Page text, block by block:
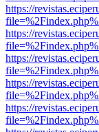
https://
https://
https://
https://
https://